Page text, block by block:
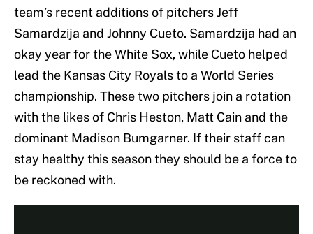
team’s recent additions of pitchers Jeff
Samardzija and Johnny Cueto. Samardzija had an
okay year for the White Sox, while Cueto helped
lead the Kansas City Royals to a World Series
championship. These two pitchers join a rotation
with the likes of Chris Heston, Matt Cain and the
dominant Madison Bumgarner. If their staff can
stay healthy this season they should be a force to
be reckoned with.